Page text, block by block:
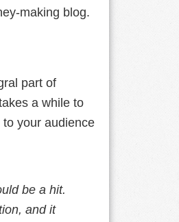
making blog.
part of
a while to
your audience
be a hit.
and it